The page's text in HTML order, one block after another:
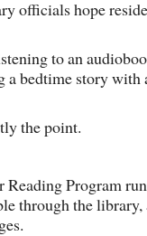
officials hope
to an
a bedtime story with
the point.
Program
through the library,